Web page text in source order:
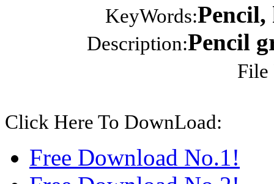
KeyWords:
Description:Pencil
File
Click Here To DownLoad:
Free Download No.1!